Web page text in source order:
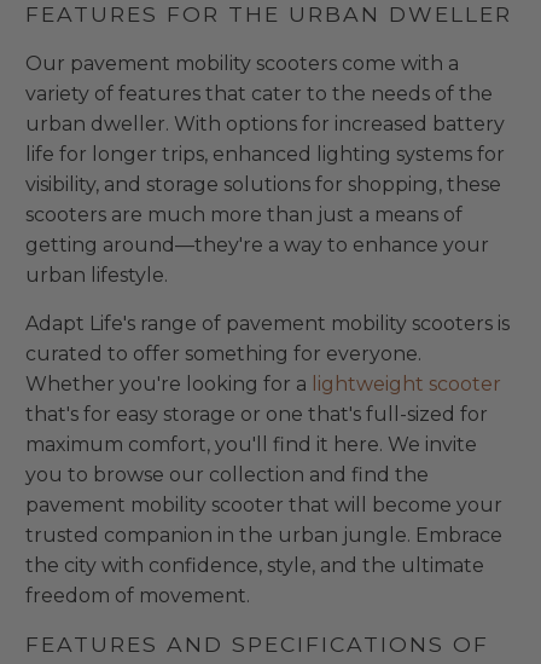
FEATURES FOR THE URBAN DWELLER
Our pavement mobility scooters come with a
variety of features that cater to the needs of the
urban dweller. With options for increased battery
life for longer trips, enhanced lighting systems for
visibility, and storage solutions for shopping, these
scooters are much more than just a means of
getting around—they're a way to enhance your
urban lifestyle.
Adapt Life's range of pavement mobility scooters is
curated to offer something for everyone.
Whether you're looking for a lightweight scooter
that's for easy storage or one that's full-sized for
maximum comfort, you'll find it here. We invite
you to browse our collection and find the
pavement mobility scooter that will become your
trusted companion in the urban jungle. Embrace
the city with confidence, style, and the ultimate
freedom of movement.
FEATURES AND SPECIFICATIONS OF